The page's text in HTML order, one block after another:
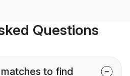
Questions
to find